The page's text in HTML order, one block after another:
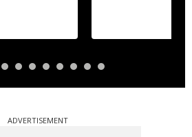
ADVERTISEMENT